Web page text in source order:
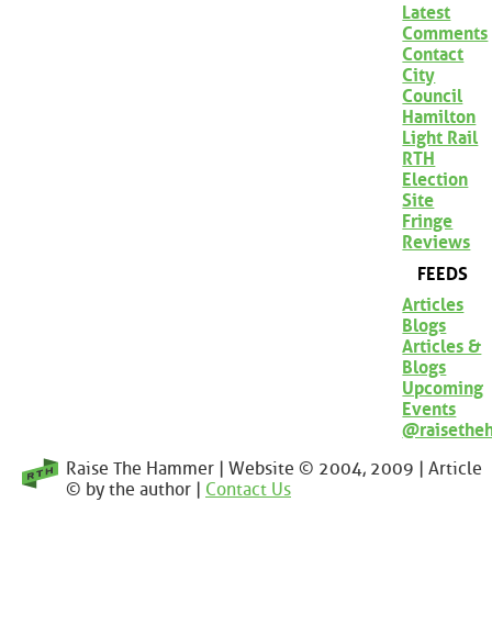
Latest
Comments
Contact
City
Council
Hamilton
Light Rail
RTH
Election
Site
Fringe
Reviews
FEEDS
Articles
Blogs
Articles &
Blogs
Upcoming
Events
Raise The Hammer | Website © 2004, 2009 | Article
© by the author | Contact Us